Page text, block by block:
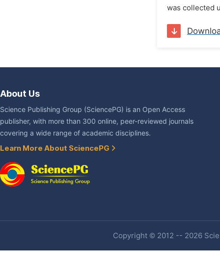
was collected
About Us
Science Publishing Group (SciencePG) is an Open Access
publisher, with more than 300 online, peer-reviewed journals
covering a wide range of academic disciplines.
Learn More About SciencePG
Copyright © 2012 -- 2026